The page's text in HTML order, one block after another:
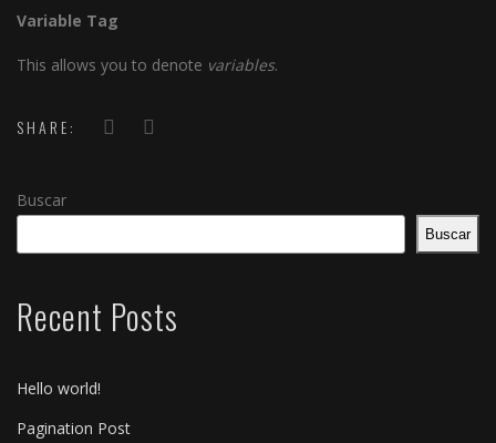
Variable Tag
This allows you to denote variables.
SHARE:
Buscar
Buscar
Recent Posts
Hello world!
Pagination Post